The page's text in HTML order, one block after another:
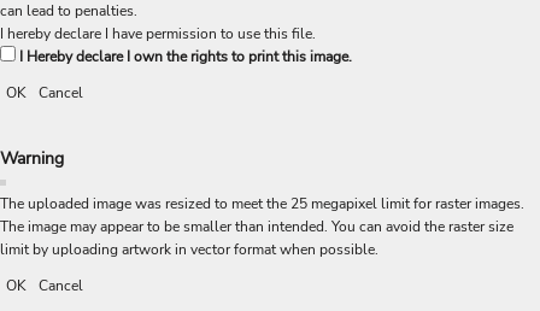
can lead to penalties.
I hereby declare I have permission to use this file.
I Hereby declare I own the rights to print this image.
OK
Cancel
Warning
The uploaded image was resized to meet the 25 megapixel limit for raster images.
The image may appear to be smaller than intended. You can avoid the raster size
limit by uploading artwork in vector format when possible.
OK
Cancel